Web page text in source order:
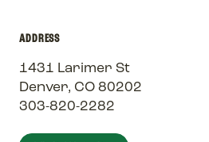
ADDRESS
1431 Larimer St
Denver, CO 80202
303-820-2282